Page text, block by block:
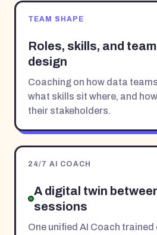
TEAM SHAPE
Roles, skills, and
design
Coaching on how data
what skills sit where, and
their stakeholders.
24/7 AI COACH
A digital twin
sessions
One unified AI Coach trained